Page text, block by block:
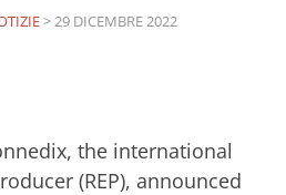
>29 DICEMBRE 2022
the international
(REP), announced